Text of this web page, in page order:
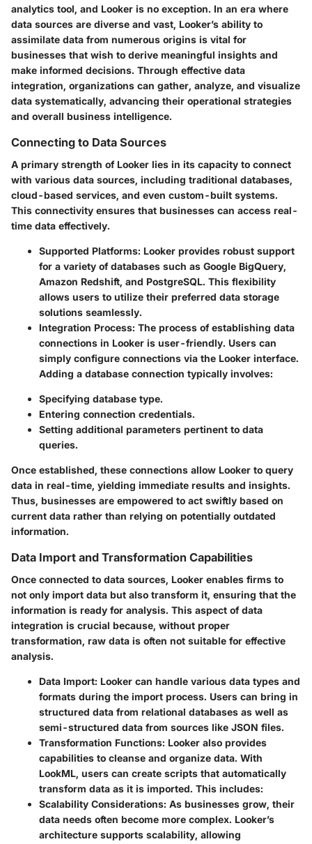
analytics tool, and Looker is no exception. In an era where
data sources are diverse and vast, Looker’s ability to
assimilate data from numerous origins is vital for
businesses that wish to derive meaningful insights and
make informed decisions. Through effective data
integration, organizations can gather, analyze, and visualize
data systematically, advancing their operational strategies
and overall business intelligence.
Connecting to Data Sources
A primary strength of Looker lies in its capacity to connect
with various data sources, including traditional databases,
cloud-based services, and even custom-built systems.
This connectivity ensures that businesses can access real-
time data effectively.
Supported Platforms: Looker provides robust support
for a variety of databases such as Google BigQuery,
Amazon Redshift, and PostgreSQL. This flexibility
allows users to utilize their preferred data storage
solutions seamlessly.
Integration Process: The process of establishing data
connections in Looker is user-friendly. Users can
simply configure connections via the Looker interface.
Adding a database connection typically involves:
Specifying database type.
Entering connection credentials.
Setting additional parameters pertinent to data
queries.
Once established, these connections allow Looker to query
data in real-time, yielding immediate results and insights.
Thus, businesses are empowered to act swiftly based on
current data rather than relying on potentially outdated
information.
Data Import and Transformation Capabilities
Once connected to data sources, Looker enables firms to
not only import data but also transform it, ensuring that the
information is ready for analysis. This aspect of data
integration is crucial because, without proper
transformation, raw data is often not suitable for effective
analysis.
Data Import: Looker can handle various data types and
formats during the import process. Users can bring in
structured data from relational databases as well as
semi-structured data from sources like JSON files.
Transformation Functions: Looker also provides
capabilities to cleanse and organize data. With
LookML, users can create scripts that automatically
transform data as it is imported. This includes:
Scalability Considerations: As businesses grow, their
data needs often become more complex. Looker’s
architecture supports scalability, allowing